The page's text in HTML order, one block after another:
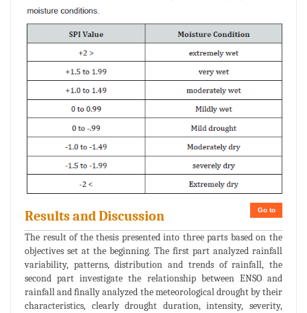
Go to
Results and Discussion
The result of the thesis presented into three parts based on the
objectives set at the beginning. The first part analyzed rainfall
variability, patterns, distribution and trends of rainfall, the
second part investigate the relationship between ENSO and
rainfall and finally analyzed the meteorological drought by their
characteristics, clearly drought duration, intensity, severity,